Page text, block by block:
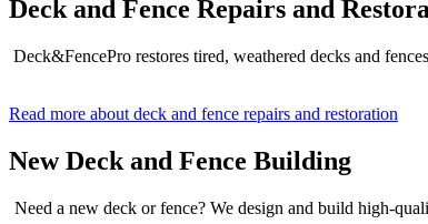
Deck and Fence Repairs and
Deck&FencePro restores tired, weathered decks and
Read more about deck and fence repairs and restoration
New Deck and Fence Building
Need a new deck or fence? We design and build high-